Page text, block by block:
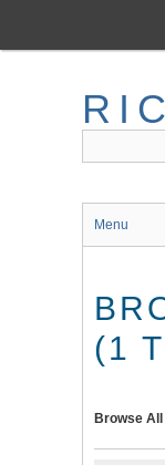
main
Menu
(1
Browse All